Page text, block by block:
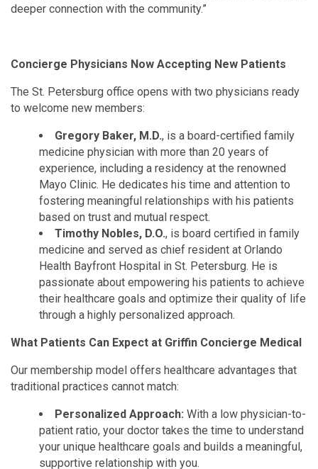
deeper connection with the community.”
Concierge Physicians Now Accepting New Patients
The St. Petersburg office opens with two physicians ready
to welcome new members:
Gregory Baker, M.D., is a board-certified family
medicine physician with more than 20 years of
experience, including a residency at the renowned
Mayo Clinic. He dedicates his time and attention to
fostering meaningful relationships with his patients
based on trust and mutual respect.
Timothy Nobles, D.O., is board certified in family
medicine and served as chief resident at Orlando
Health Bayfront Hospital in St. Petersburg. He is
passionate about empowering his patients to achieve
their healthcare goals and optimize their quality of life
through a highly personalized approach.
What Patients Can Expect at Griffin Concierge Medical
Our membership model offers healthcare advantages that
traditional practices cannot match:
Personalized Approach: With a low physician-to-
patient ratio, your doctor takes the time to understand
your unique healthcare goals and builds a meaningful,
supportive relationship with you.